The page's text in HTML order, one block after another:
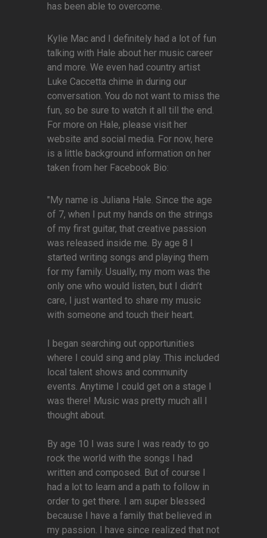
has been able to overcome.
Kylie Mac and I definitely had a lot of fun
talking with Hale about her music career
and more. We even had country artist
Luke Caccetta chime in during our
conversation. You do not want to miss the
fun, so be sure to watch it all till the end.
For more on Hale, please visit her
website and social media. For now, here
is a little background information on her
taken from her Facebook Bio:
"My name is Juliana Hale. Since the age
of 7, when I put my hands on the strings
of my first guitar, that creative passion
was released inside me. By age 8 I
started writing songs and playing them
for my family. Usually, my mom was the
only one who would listen, but I didn’t
care, I just wanted to share my music
with someone and touch their heart.
I began searching out opportunities
where I could sing and play. This included
local talent shows and community
events. Anytime I could get on a stage I
was there! Music was pretty much all I
thought about.
By age 10 I was sure I was ready to go
rock the world with the songs I had
written and composed. But of course I
had a lot to learn and a path to follow in
order to get there. I am super blessed
because I have a family that believed in
my passion. I have since realized that not